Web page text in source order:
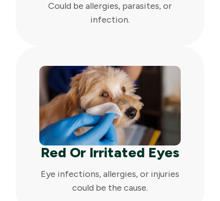
Could be allergies, parasites, or
infection.
Red Or Irritated Eyes
Eye infections, allergies, or injuries
could be the cause.